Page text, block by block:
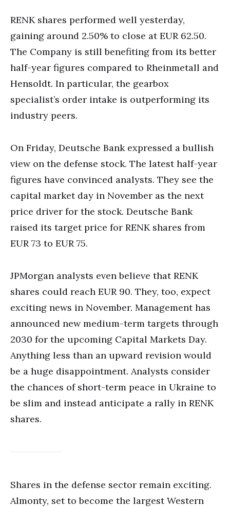
RENK shares performed well yesterday,
gaining around 2.50% to close at EUR 62.50.
The Company is still benefiting from its better
half-year figures compared to Rheinmetall and
Hensoldt. In particular, the gearbox
specialist’s order intake is outperforming its
industry peers.
On Friday, Deutsche Bank expressed a bullish
view on the defense stock. The latest half-year
figures have convinced analysts. They see the
capital market day in November as the next
price driver for the stock. Deutsche Bank
raised its target price for RENK shares from
EUR 73 to EUR 75.
JPMorgan analysts even believe that RENK
shares could reach EUR 90. They, too, expect
exciting news in November. Management has
announced new medium-term targets through
2030 for the upcoming Capital Markets Day.
Anything less than an upward revision would
be a huge disappointment. Analysts consider
the chances of short-term peace in Ukraine to
be slim and instead anticipate a rally in RENK
shares.
Shares in the defense sector remain exciting.
Almonty, set to become the largest Western